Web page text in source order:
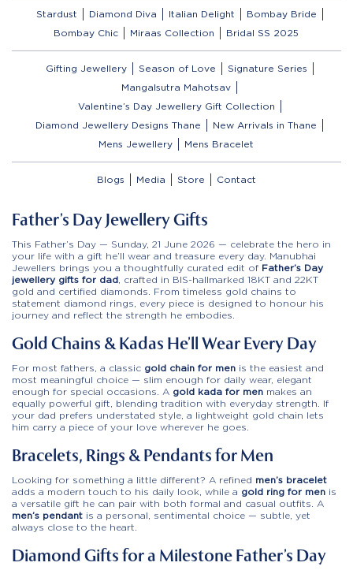
Stardust Diamond Diva Italian Delight
Bombay Bride
Bombay Chic
Miraas Collection Bridal SS 2025
Gifting Jewellery Season of Love
Signature Series
Mangalsutra Mahotsav
Valentine’s Day Jewellery Gift Collection
Diamond Jewellery Designs Thane
New Arrivals in Thane
Mens Jewellery
Mens Bracelet
Blogs Media Store Contact
Father’s Day Jewellery Gifts
This Father’s Day — Sunday, 21 June 2026 — celebrate the hero in
your life with a gift he’ll wear and treasure every day. Manubhai
Jewellers brings you a thoughtfully curated edit of Father’s Day
jewellery gifts for dad , crafted in BIS-hallmarked 18KT and 22KT
gold and certified diamonds. From timeless gold chains to
statement diamond rings, every piece is designed to honour his
journey and reflect the strength he embodies.
Gold Chains & Kadas He’ll Wear Every Day
For most fathers, a classic gold chain for men is the easiest and
most meaningful choice — slim enough for daily wear, elegant
enough for special occasions. A gold kada for men makes an
equally powerful gift, blending tradition with everyday strength. If
your dad prefers understated style, a lightweight gold chain lets
him carry a piece of your love wherever he goes.
Bracelets, Rings & Pendants for Men
Looking for something a little different? A refined men’s bracelet
adds a modern touch to his daily look, while a gold ring for men is
a versatile gift he can pair with both formal and casual outfits. A
men’s pendant is a personal, sentimental choice — subtle, yet
always close to the heart.
Diamond Gifts for a Milestone Father’s Day